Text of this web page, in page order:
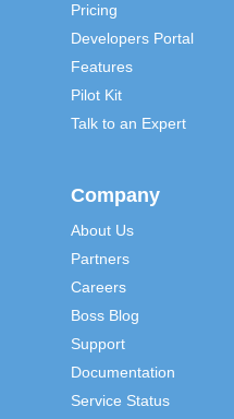
Pricing
Developers Portal
Features
Pilot Kit
Talk to an Expert
Company
About Us
Partners
Careers
Boss Blog
Support
Documentation
Service Status